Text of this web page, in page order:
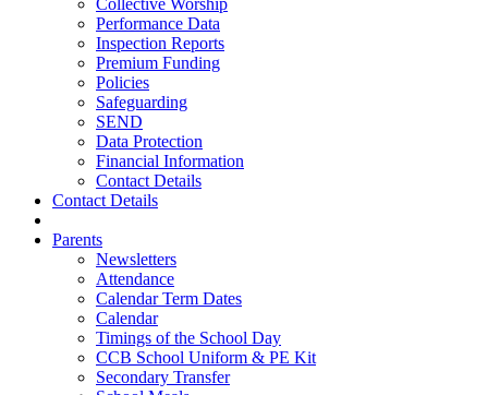
Performance Data
Inspection Reports
Premium Funding
Policies
Safeguarding
SEND
Data Protection
Financial Information
Contact Details
Contact Details
Parents
Newsletters
Attendance
Calendar Term Dates
Calendar
Timings of the School Day
CCB School Uniform & PE Kit
Secondary Transfer